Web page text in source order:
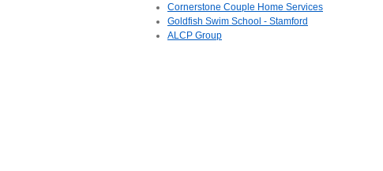
Cornerstone Couple Home Services
Goldfish Swim School - Stamford
ALCP Group